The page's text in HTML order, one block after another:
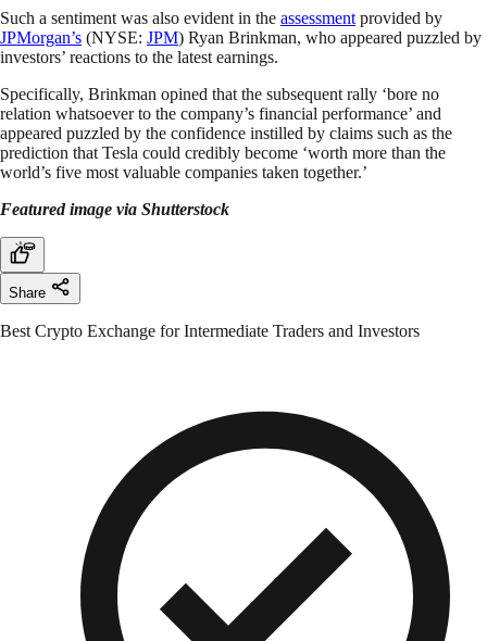
Such a sentiment was also evident in the assessment provided by
JPMorgan’s (NYSE: JPM) Ryan Brinkman, who appeared puzzled by
investors’ reactions to the latest earnings.
Specifically, Brinkman opined that the subsequent rally ‘bore no
relation whatsoever to the company’s financial performance’ and
appeared puzzled by the confidence instilled by claims such as the
prediction that Tesla could credibly become ‘worth more than the
world’s five most valuable companies taken together.’
Featured image via Shutterstock
Share
Best Crypto Exchange for Intermediate Traders and Investors